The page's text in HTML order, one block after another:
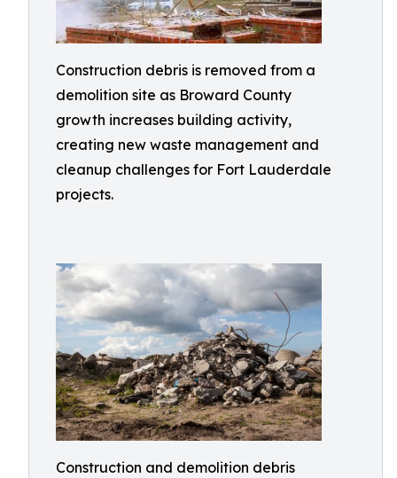
Construction debris is removed from a
demolition site as Broward County
growth increases building activity,
creating new waste management and
cleanup challenges for Fort Lauderdale
projects.
Construction and demolition debris